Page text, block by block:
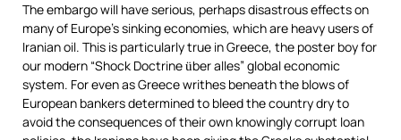
The embargo will have serious, perhaps disastrous effects on
many of Europe’s sinking economies, which are heavy users of
Iranian oil. This is particularly true in Greece, the poster boy for
our modern “Shock Doctrineüber alles” global economic
system. For even as Greece writhes beneath the blows of
European bankers determined to bleed the country dry to
avoid the consequences of their own knowingly corrupt loan